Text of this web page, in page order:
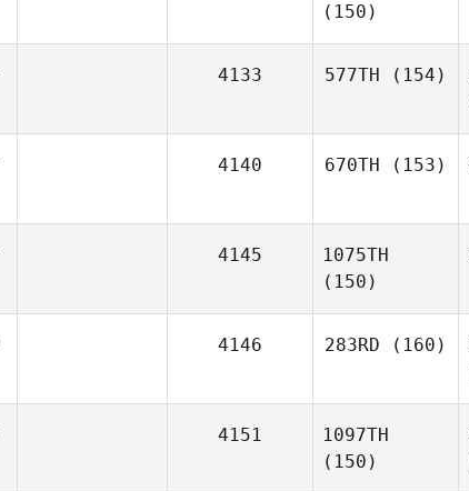
(150)
4133 577TH (154)
4140 670TH (153)
4145
1075TH
(150)
4146 283RD (160)
4151
1097TH
(150)